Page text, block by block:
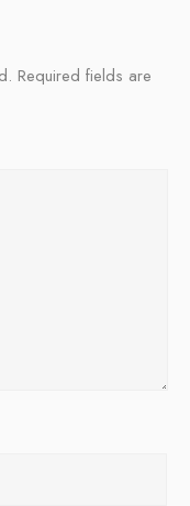
Required fields are